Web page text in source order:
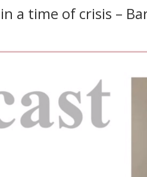
a time of crisis –